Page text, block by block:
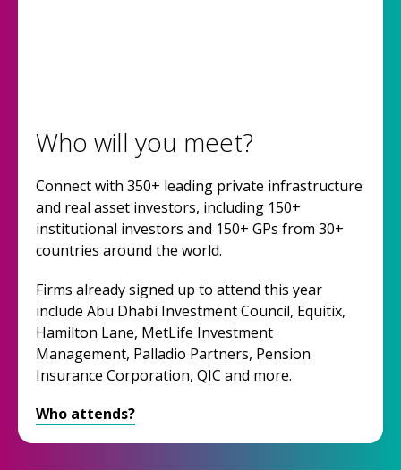
Who will you meet?
Connect with 350+ leading private infrastructure
and real asset investors, including 150+
institutional investors and 150+ GPs from 30+
countries around the world.
Firms already signed up to attend this year
include Abu Dhabi Investment Council, Equitix,
Hamilton Lane, MetLife Investment
Management, Palladio Partners, Pension
Insurance Corporation, QIC and more.
Who attends?